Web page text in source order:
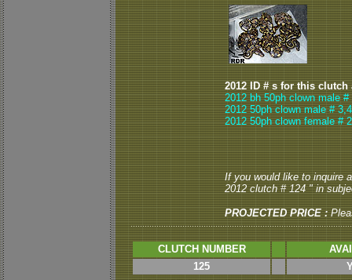
2012 ID # s for this clutch
2012 bh 50ph clown male #
2012 50ph clown male # 3,4
2012 50ph clown female # 2
If you would like to inquire
2012 clutch # 124 " in
PROJECTED PRICE :
CLUTCH NUMBER
125